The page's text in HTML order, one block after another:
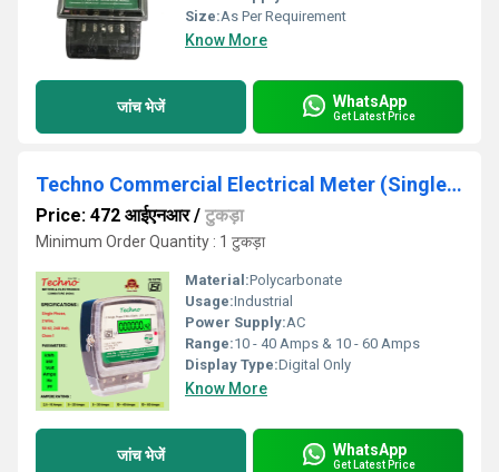
Size:As Per Requirement
Know More
जांच भेजें WhatsApp
Get Latest Price
Techno Commercial Electrical Meter (Single Phase)
Price: 472 आईएनआर/ टुकड़ा
Minimum Order Quantity : 1 टुकड़ा
Material:Polycarbonate
Usage:Industrial
Power Supply:AC
Range:10 - 40 Amps & 10 - 60 Amps
Display Type:Digital Only
Know More
जांच भेजें WhatsApp
Get Latest Price